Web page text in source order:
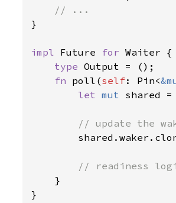
}
impl Future for Waiter {
type Output = ();
fn poll(self: Pin<
let mut shared =
// update the
// readiness
}